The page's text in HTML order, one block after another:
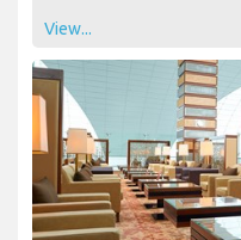
View...